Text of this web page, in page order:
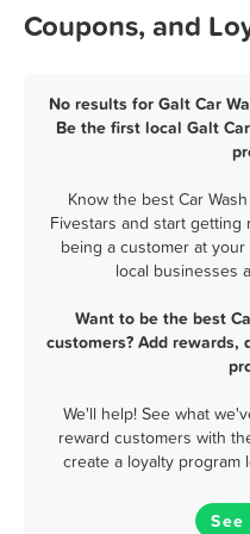
Coupons, and
No results for Galt Car
Be the first local Galt
Know the best Car
Fivestars and start
being a customer at your
local businesses
Want to be the best
customers? Add
We'll help! See what
reward customers with
create a loyalty program
See